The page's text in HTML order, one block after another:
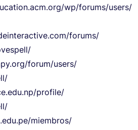
acm.org/wp/forums/users/
forums/
forum/users/
profile/
miembros/